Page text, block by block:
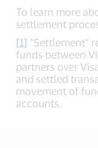
To learn more
settlement
[1] “Settlement”
funds between
partners over
and settled
movement of
accounts.